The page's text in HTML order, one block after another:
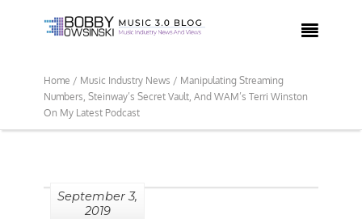

Home / Music Industry News / Manipulating Streaming
Numbers, Steinway’s Secret Vault, And WAM’s Terri Winston
On My Latest Podcast
September 3,
2019